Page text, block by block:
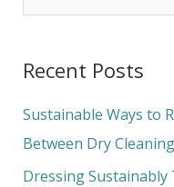
r
c
h
f
Recent Posts
Sustainable Ways to
Between Dry
Dressing Sustainably